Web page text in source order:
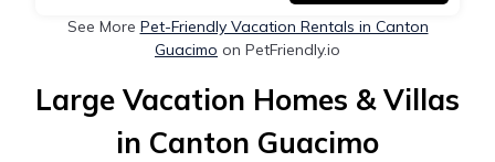
See More Pet-Friendly Vacation Rentals in Canton
Guacimo on PetFriendly.io
Large Vacation Homes & Villas
in Canton Guacimo